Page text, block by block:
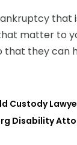
that
matter to
that they can
Custody
Disability